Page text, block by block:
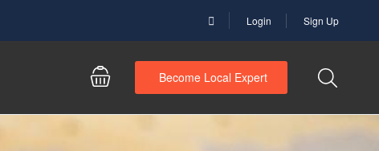
Login Sign Up
Become Local Expert